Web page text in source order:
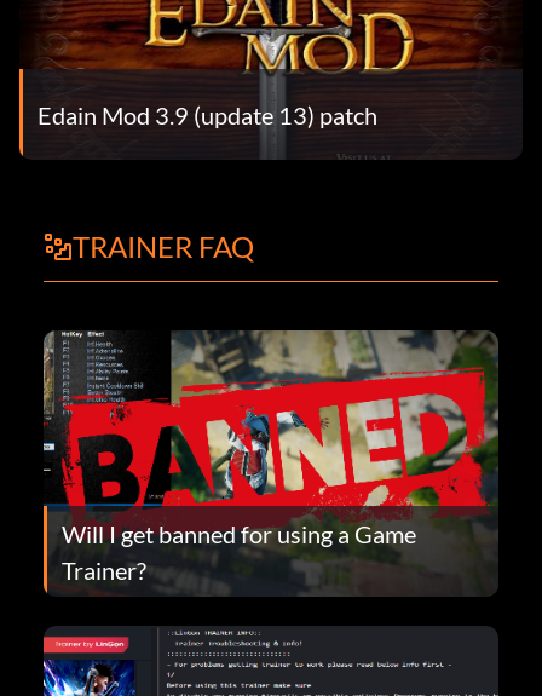
Edain Mod 3.9 (update 13) patch
TRAINER FAQ
Will I get banned for using a Game
Trainer?